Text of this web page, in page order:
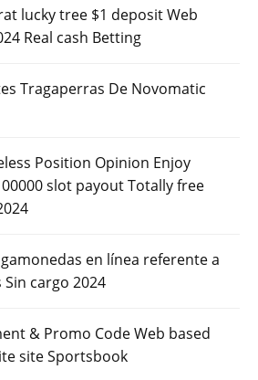
lucky tree $1 deposit Web
Real cash Betting
Tragaperras De Novomatic
Position Opinion Enjoy
slot payout Totally free
en línea referente a
cargo 2024
& Promo Code Web based
site Sportsbook